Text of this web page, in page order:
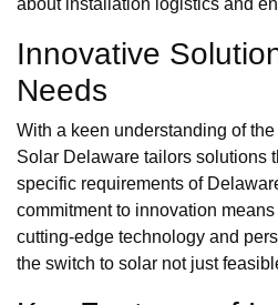
Innovative
Needs
With a keen understanding of
Solar Delaware tailors solutions
specific requirements of
commitment to innovation
cutting-edge technology and
the switch to solar not just